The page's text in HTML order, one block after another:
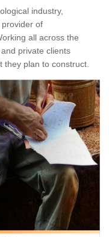
industry,
of
all across the
private clients
plan to construct.